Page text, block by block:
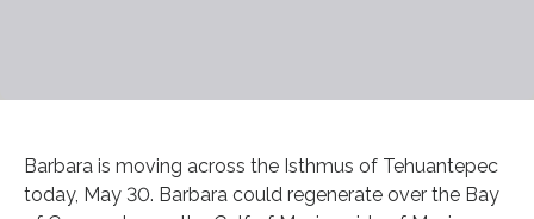
Barbara is moving across the Isthmus of Tehuantepec
today, May 30. Barbara could regenerate over the Bay